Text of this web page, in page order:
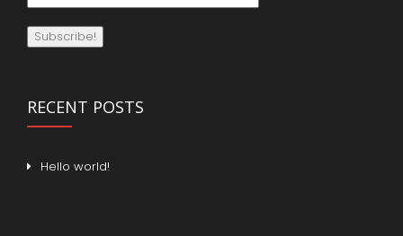
RECENT POSTS
Hello world!